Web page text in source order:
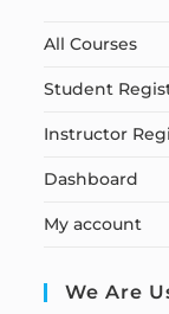
All Courses
Student
Instructor
Dashboard
My account
We Are